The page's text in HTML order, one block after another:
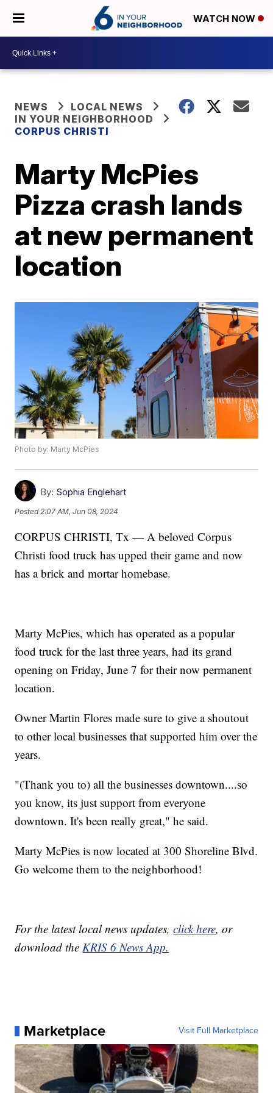
WATCH NOW
NEWS
LOCAL NEWS
IN YOUR NEIGHBORHOOD
CORPUS CHRISTI
Marty McPies
Pizza crash lands
at new permanent
location
Photo by: Marty McPies
By: Sophia Englehart
Posted 2:07 AM, Jun 08, 2024
CORPUS CHRISTI, Tx — A beloved Corpus
Christi food truck has upped their game and now
has a brick and mortar homebase.
Marty McPies, which has operated as a popular
food truck for the last three years, had its grand
opening on Friday, June 7 for their now permanent
location.
Owner Martin Flores made sure to give a shoutout
to other local businesses that supported him over the
years.
"(Thank you to) all the businesses downtown....so
you know, its just support from everyone
downtown. It's been really great," he said.
Marty McPies is now located at 300 Shoreline Blvd.
Go welcome them to the neighborhood!
For the latest local news updates,click here, or
download theKRIS 6 News App.
Marketplace Visit Full Marketplace